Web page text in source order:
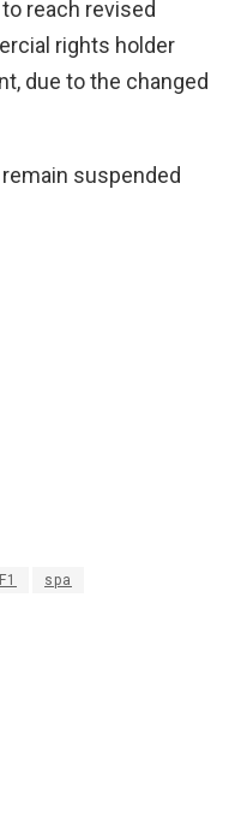
reach revised
rights holder
due to the changed
suspended
F1 spa